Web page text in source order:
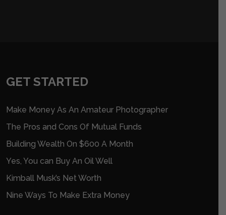
GET STARTED
Make Money As An Amateur Photographer
The Pros and Cons Of Mutual Funds
Building Wealth On $600 A Month
Yes, You can Buy An Oil Well
Kimball Musk’s Net Worth
Nine Ways To Make Extra Money